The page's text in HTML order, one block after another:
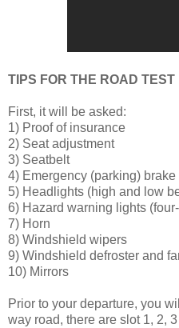
TIPS FOR THE ROAD TEST
First, it will be asked:
1) Proof of insurance
2) Seat adjustment
3) Seatbelt
4) Emergency (parking) brake
5) Headlights (high and low
6) Hazard warning lights
7) Horn
8) Windshield wipers
9) Windshield defroster and
10) Mirrors
Prior to your departure, you
way road, there are slot 1, 2,